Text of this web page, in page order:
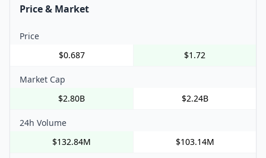
Price & Market
Price
$0.687
$1.72
Market Cap
$2.80B
$2.24B
24h Volume
$132.84M
$103.14M